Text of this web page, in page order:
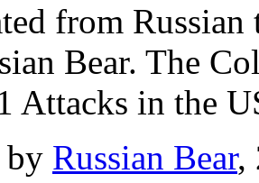
from
Bear. The
Attacks in the
by Russian Bear,